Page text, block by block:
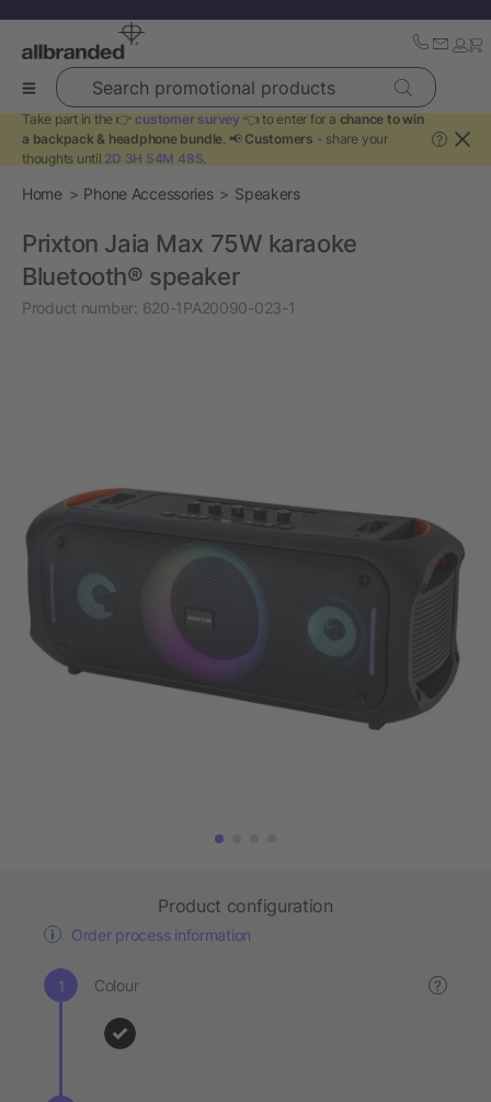
Search promotional products
Take part in the 👉 customer survey 👈 to enter for a chance to win
a backpack & headphone bundle. 📢 Customers - share your
thoughts until 2D 3H 54M 48S.
?
Home Phone Accessories Speakers
Prixton Jaia Max 75W karaoke
Bluetooth® speaker
Product number: 620-1PA20090-023-1
Product configuration
Order process information
Colour ?